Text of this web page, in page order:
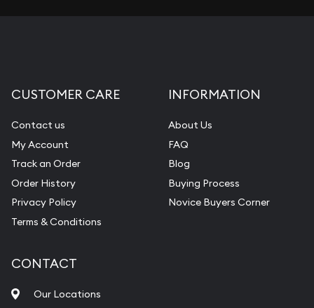
CUSTOMER CARE
Contact us
My Account
Track an Order
Order History
Privacy Policy
Terms & Conditions
INFORMATION
About Us
FAQ
Blog
Buying Process
Novice Buyers Corner
CONTACT
Our Locations